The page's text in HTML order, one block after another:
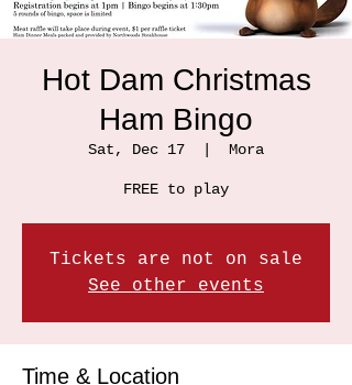
Hot Dam Christmas
Ham Bingo
Sat, Dec 17 Mora
FREE to play
Tickets are not on sale
See other events
Time & Location